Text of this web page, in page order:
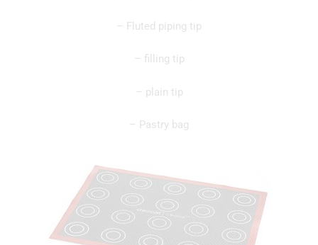
– Fluted piping tip
– filling tip
– plain tip
– Pastry bag